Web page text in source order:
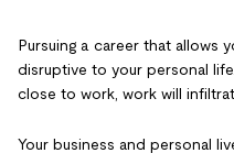
Pursuing a career that allows
disruptive to your personal
close to work, work will
Your business and personal